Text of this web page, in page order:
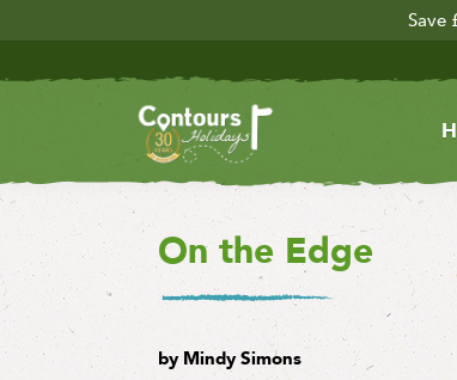
Save
On the Edge
by Mindy Simons